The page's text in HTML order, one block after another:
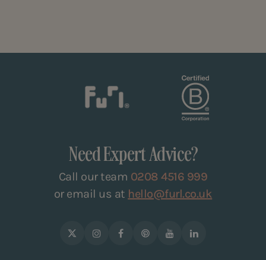
Need Expert Advice?
Call our team 0208 4516 999
or email us at hello@furl.co.uk